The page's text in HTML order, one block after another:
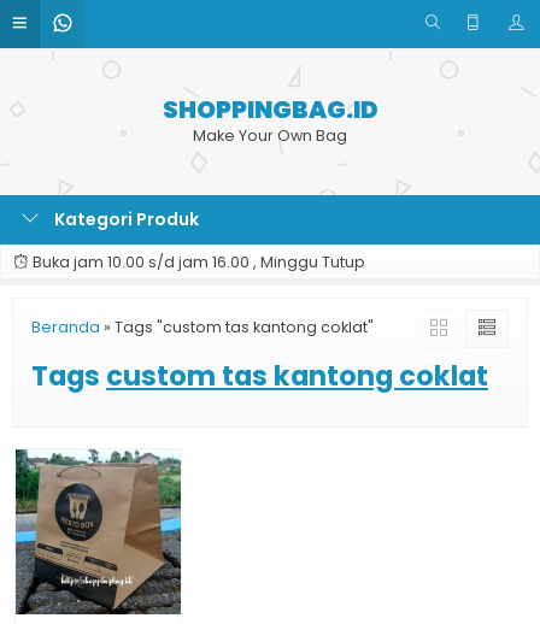
SHOPPINGBAG.ID
Make Your Own Bag
Kategori Produk
Buka jam 10.00 s/d jam 16.00 , Minggu Tutup
Beranda » Tags "custom tas kantong coklat"
Tags custom tas kantong coklat